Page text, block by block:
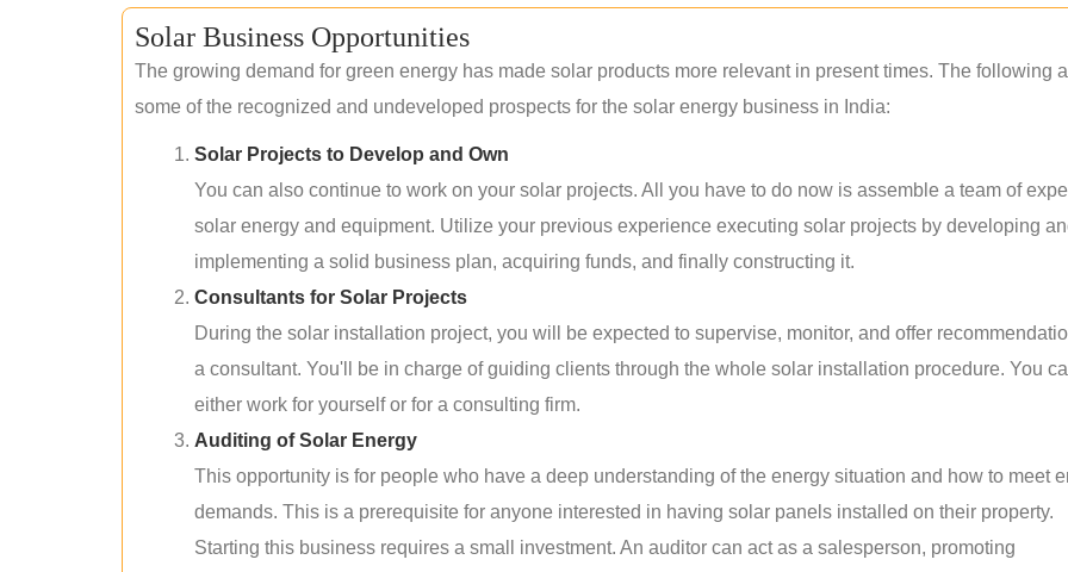
Solar Business Opportunities
The growing demand for green energy has made solar products more relevant in present times. The following
some of the recognized and undeveloped prospects for the solar energy business in India:
Solar Projects to Develop and Own
You can also continue to work on your solar projects. All you have to do now is assemble a team of
solar energy and equipment. Utilize your previous experience executing solar projects by developing
implementing a solid business plan, acquiring funds, and finally constructing it.
Consultants for Solar Projects
During the solar installation project, you will be expected to supervise, monitor, and offer
a consultant. You'll be in charge of guiding clients through the whole solar installation procedure. You
either work for yourself or for a consulting firm.
Auditing of Solar Energy
This opportunity is for people who have a deep understanding of the energy situation and how to meet
demands. This is a prerequisite for anyone interested in having solar panels installed on their property.
Starting this business requires a small investment. An auditor can act as a salesperson, promoting